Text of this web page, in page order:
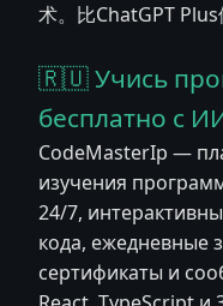
术。比ChatGPT Plus
🇷🇺 Учись
бесплатно с
CodeMasterIp —
изучения
24/7,
кода, ежедневные
сертификаты и